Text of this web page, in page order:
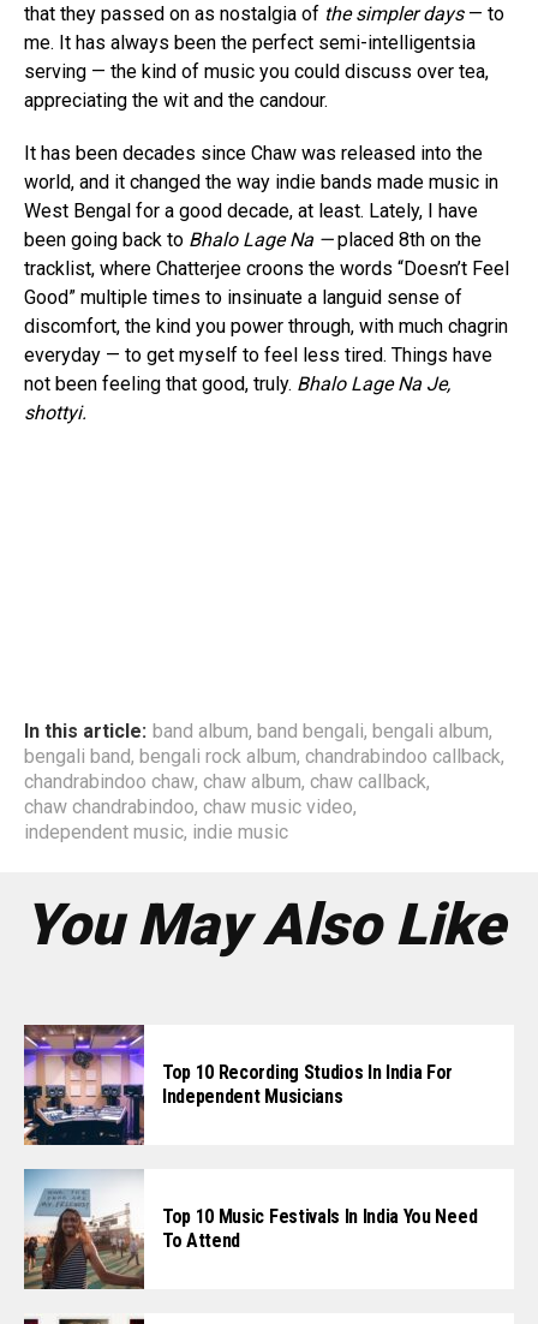
that they passed on as nostalgia of the simpler days— to
me. It has always been the perfect semi-intelligentsia
serving — the kind of music you could discuss over tea,
appreciating the wit and the candour.
It has been decades since Chaw was released into the
world, and it changed the way indie bands made music in
West Bengal for a good decade, at least. Lately, I have
been going back to Bhalo Lage Na —placed 8th on the
tracklist, where Chatterjee croons the words “Doesn’t Feel
Good” multiple times to insinuate a languid sense of
discomfort, the kind you power through, with much chagrin
everyday — to get myself to feel less tired. Things have
not been feeling that good, truly. Bhalo Lage Na Je,
shottyi.
In this article: band album, band bengali, bengali album,
bengali band, bengali rock album, chandrabindoo callback,
chandrabindoo chaw, chaw album, chaw callback,
chaw chandrabindoo, chaw music video,
independent music, indie music
You May Also Like
Top 10 Recording Studios In India For
Independent Musicians
Top 10 Music Festivals In India You Need
To Attend